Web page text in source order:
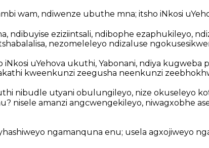
wam, ndiwenze ubuthe mna; itsho iNkosi
ndibuyise eziziintsali, ndibophe ezaphukileyo,
nezomeleleyo ndizaluse
iNkosi uYehova ukuthi, Yabonani, ndiya kugweba
kweenkunzi zeegusha neenkunzi
nibudle utyani obulungileyo, nize okuseleyo
nisele amanzi angcwengekileyo, niwagxobhe
ngamanquna enu; usela agxojiweyo